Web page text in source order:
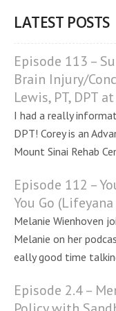
LATEST POSTS
Episode 113 –
Brain Injury/
Lewis, PT, DPT
I had a really
DPT! Corey is an
Mount Sinai Rehab
Episode 112 –
You Go
Melanie Wienhoven
Melanie on her
eally good time
Episode 2.4 –